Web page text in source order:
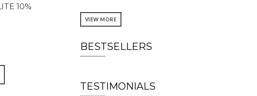
10%
VIEW MORE
BESTSELLERS
TESTIMONIALS